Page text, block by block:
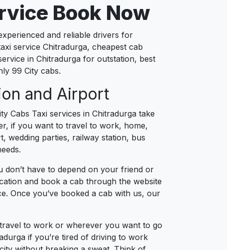
Book Now
and reliable drivers for
service Chitradurga, cheapest cab
in Chitradurga for outstation, best
99 City cabs.
and Airport
Cabs Taxi services in Chitradurga take
if you want to travel to work, home,
wedding parties, railway station, bus
have to depend on your friend or
and book a cab through the website
Once you’ve booked a cab with us, our
to work or wherever you want to go
if you’re tired of driving to work